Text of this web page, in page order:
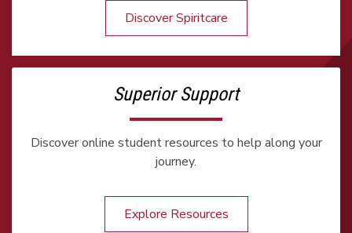
Discover Spiritcare
Superior Support
Discover online student resources to help along your
journey.
Explore Resources